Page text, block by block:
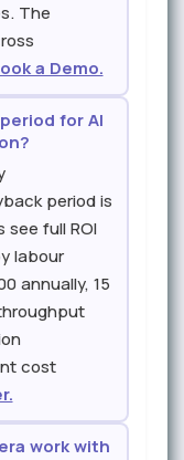
The
a Demo.
for AI
period is
full ROI
labour
annually, 15
cost
work with